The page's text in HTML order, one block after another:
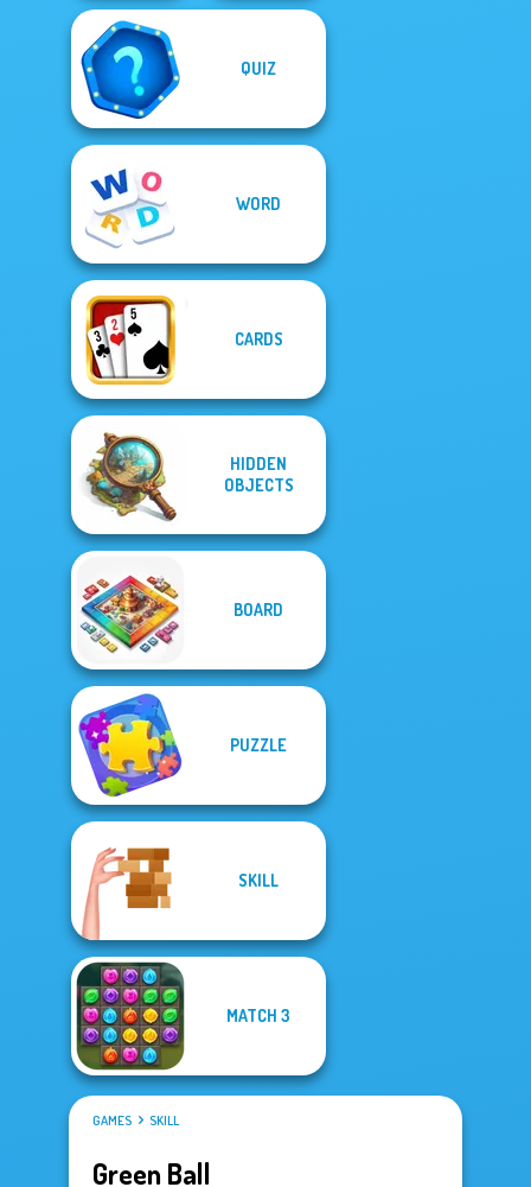
Parkour Block
Xmas Special
QUIZ
WORD
CARDS
HIDDEN
OBJECTS
BOARD
PUZZLE
SKILL
MATCH 3
GAMES SKILL
Green Ball